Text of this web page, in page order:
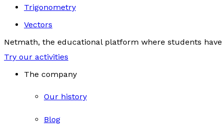
Trigonometry
Vectors
Netmath, the educational platform where students
Try our activities
The company
Our history
Blog